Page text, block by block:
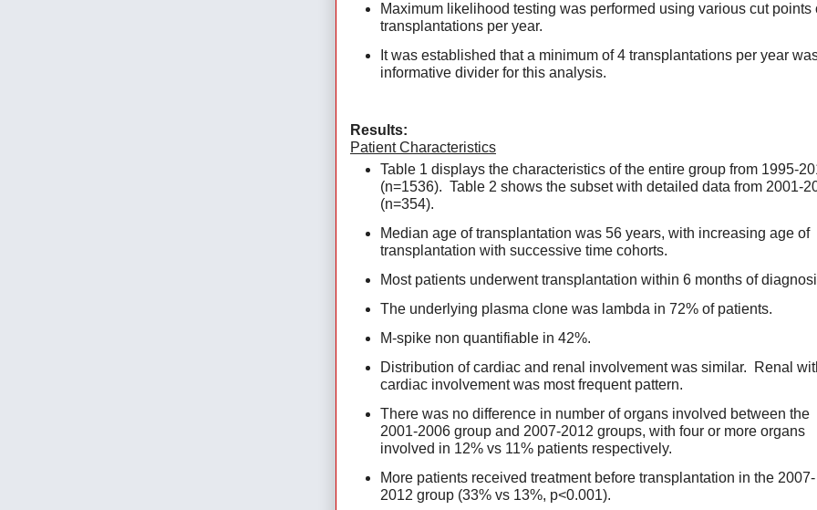
Maximum likelihood testing was performed using various cut points
transplantations per year.
It was established that a minimum of 4 transplantations per year
informative divider for this analysis.
Results:
Patient Characteristics
Table 1 displays the characteristics of the entire group from 1995-
(n=1536).  Table 2 shows the subset with detailed data from 2001-
(n=354).
Median age of transplantation was 56 years, with increasing age of
transplantation with successive time cohorts.
Most patients underwent transplantation within 6 months of
The underlying plasma clone was lambda in 72% of patients.
M-spike non quantifiable in 42%.
Distribution of cardiac and renal involvement was similar.  Renal
cardiac involvement was most frequent pattern.
There was no difference in number of organs involved between the
2001-2006 group and 2007-2012 groups, with four or more organs
involved in 12% vs 11% patients respectively.
More patients received treatment before transplantation in the 2007-
2012 group (33% vs 13%, p<0.001).